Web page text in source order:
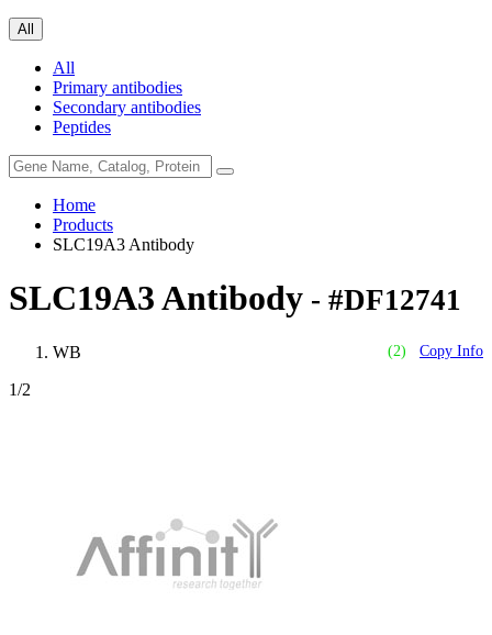
All
All
Primary antibodies
Secondary antibodies
Peptides
Home
Products
SLC19A3 Antibody
SLC19A3 Antibody - #DF12741
(2) Copy Info
WB
1/2